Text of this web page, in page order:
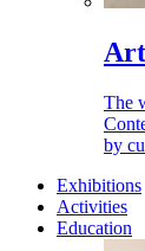
The
by
Exhibitions
Activities
Education